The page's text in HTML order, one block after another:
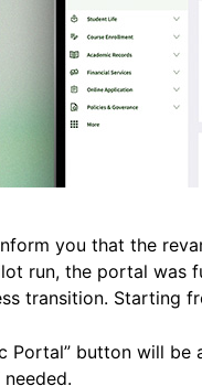
you that the
run, the portal was
transition. Starting
Portal” button will